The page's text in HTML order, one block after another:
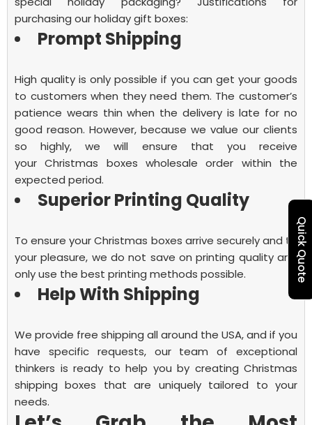
purchasing our holiday gift boxes:
Prompt Shipping
High quality is only possible if you can get your goods
to customers when they need them. The customer’s
patience wears thin when the delivery is late for no
good reason. However, because we value our clients
so highly, we will ensure that you receive
yourChristmas boxes wholesale order within the
expected period.
Superior Printing Quality
To ensure your Christmas boxes arrive securely and to
your pleasure, we do not save on printing quality and
only use the best printing methods possible.
Help With Shipping
We provide free shipping all around the USA, and if you
have specific requests, our team of exceptional
thinkers is ready to help you by creating Christmas
shipping boxes that are uniquely tailored to your
needs.
Quick Quote